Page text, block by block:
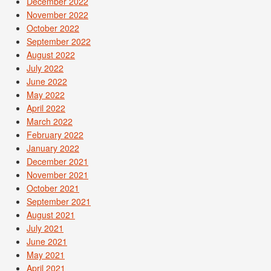
November 2022
October 2022
September 2022
August 2022
July 2022
June 2022
May 2022
April 2022
March 2022
February 2022
January 2022
December 2021
November 2021
October 2021
September 2021
August 2021
July 2021
June 2021
May 2021
April 2021